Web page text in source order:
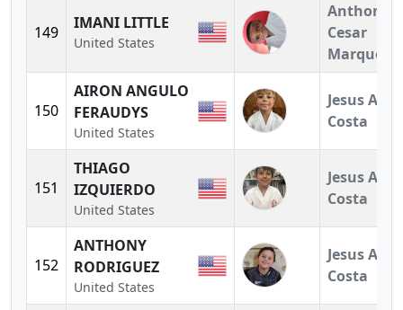
149 IMANI LITTLE
United States
Anthony
Cesar
Marquez
150
AIRON ANGULO
FERAUDYS
United States
Jesus A.
Costa
151
THIAGO
IZQUIERDO
United States
Jesus A.
Costa
152
ANTHONY
RODRIGUEZ
United States
Jesus A.
Costa